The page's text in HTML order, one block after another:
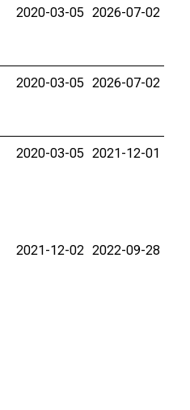
2020-03-05 2026-07-02
2020-03-05 2026-07-02
2020-03-05 2021-12-01
2021-12-02 2022-09-28